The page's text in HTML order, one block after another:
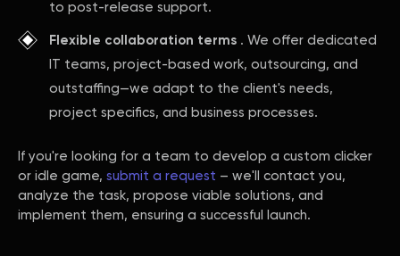
to post-release support.
Flexible collaboration terms . We offer dedicated
IT teams, project-based work, outsourcing, and
outstaffing—we adapt to the client's needs,
project specifics, and business processes.
If you're looking for a team to develop a custom clicker
or idle game, submit a request – we'll contact you,
analyze the task, propose viable solutions, and
implement them, ensuring a successful launch.